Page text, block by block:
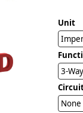
Unit
3-
None